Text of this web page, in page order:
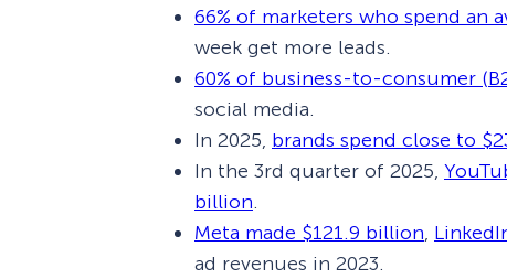
66% of marketers who spend an
week get more leads.
60% of business-to-consumer
social media.
In 2025, brands spend close to
In the 3rd quarter of 2025,
billion.
Meta made $121.9 billion,
ad revenues in 2023.